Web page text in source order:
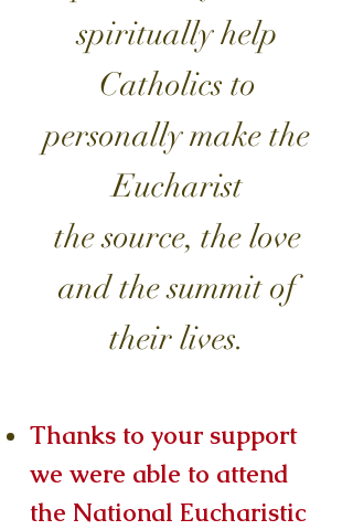
spiritually help
Catholics to
personally make the
Eucharist
the source, the love
and the summit of
their lives.
Thanks to your support
we were able to attend
the National Eucharistic